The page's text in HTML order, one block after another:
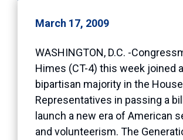
March 17, 2009
WASHINGTON, D.C. -
Himes (CT-4) this week joined a
bipartisan majority in the
Representatives in passing a
launch a new era of American
and volunteerism. The